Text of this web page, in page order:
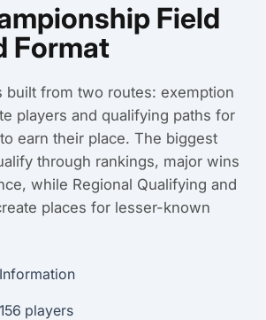
Field
Format
built from two routes: exemption
players and qualifying paths for
earn their place. The biggest
through rankings, major wins
while Regional Qualifying and
places for lesser-known
Information
156 players